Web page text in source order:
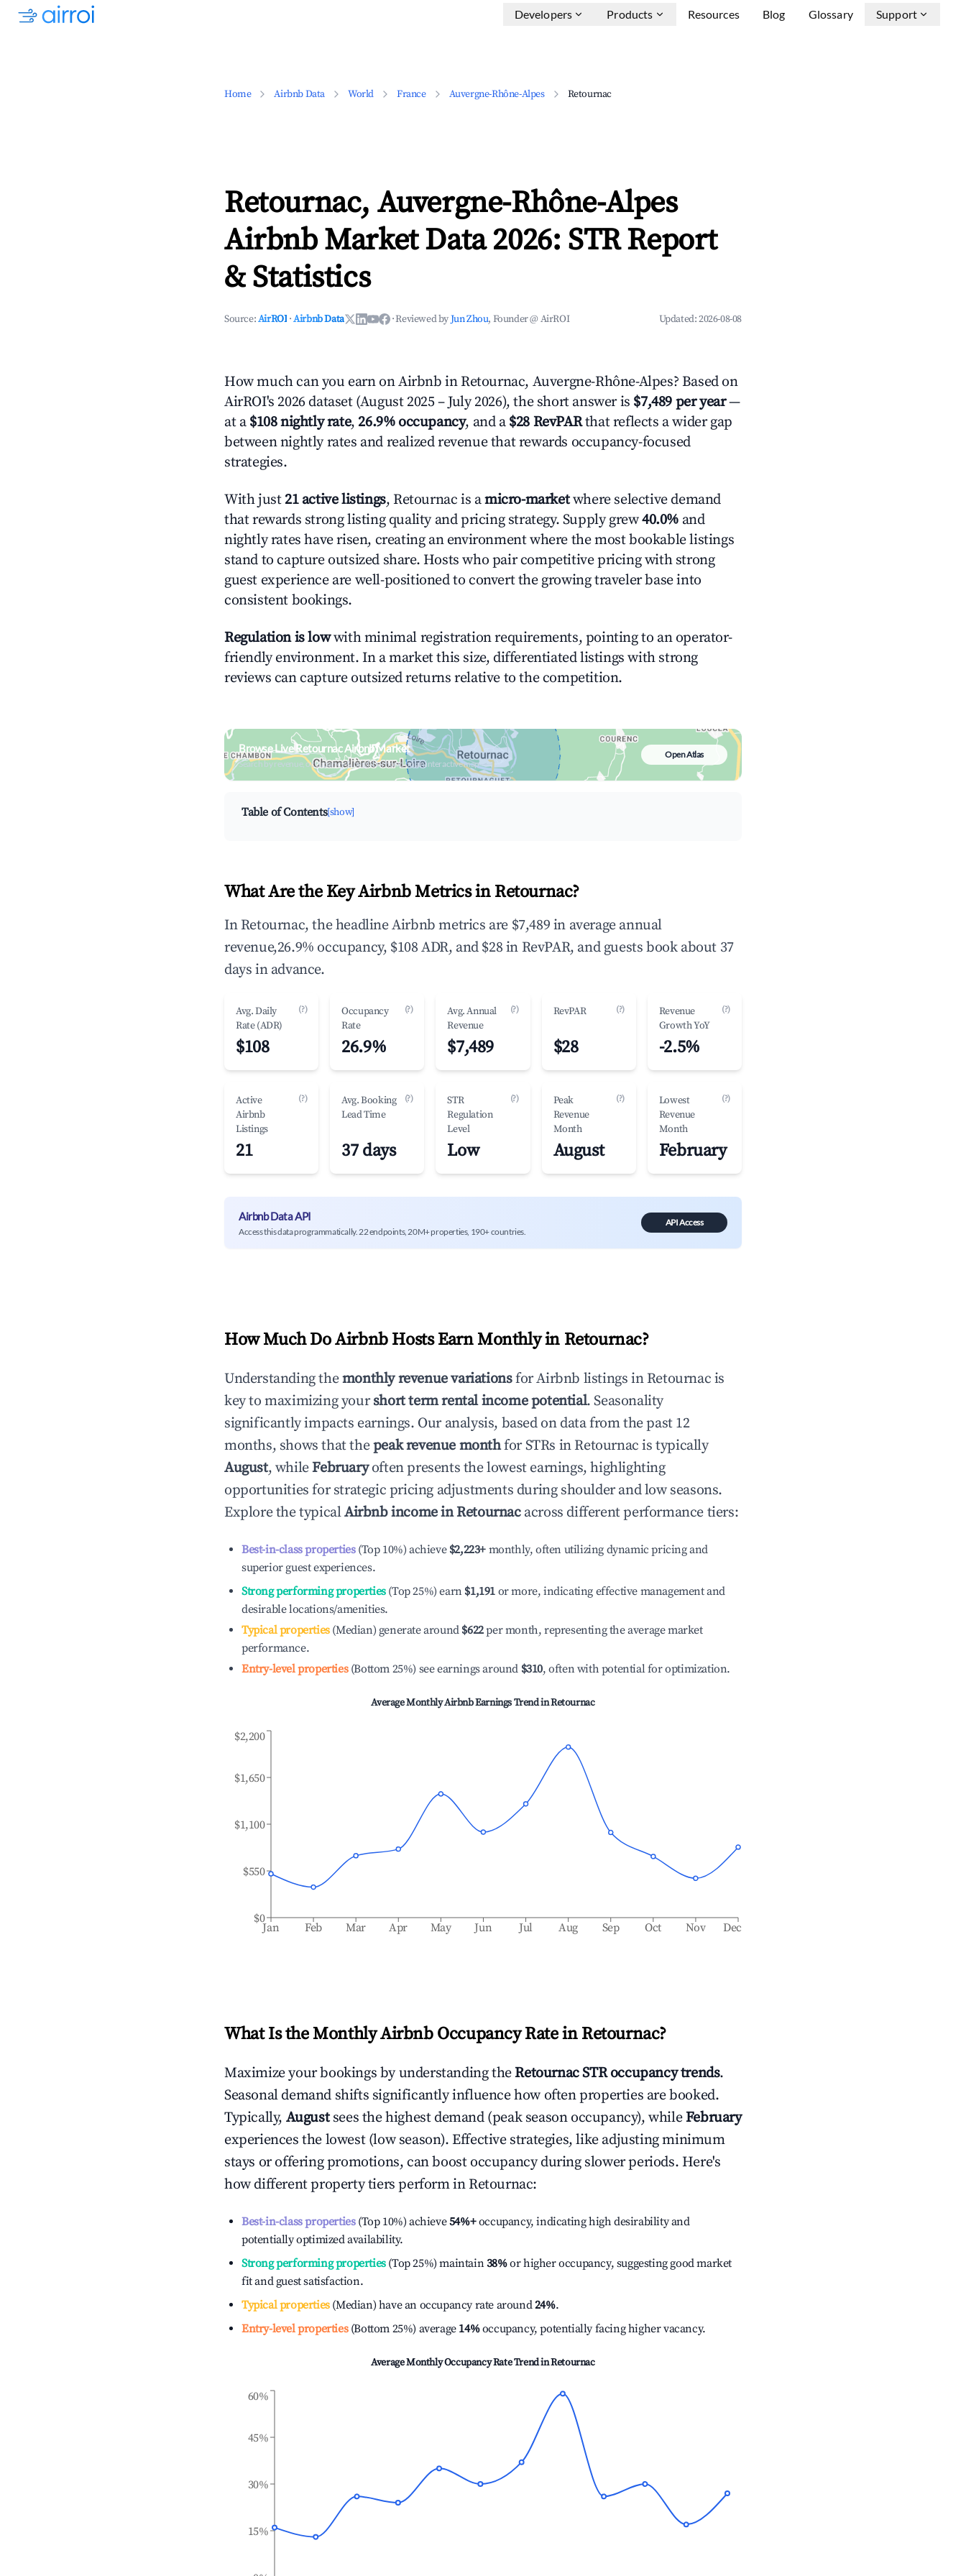
Developers Products Resources Blog Glossary Support
Home Airbnb Data World France Auvergne-Rhône-Alpes Retournac
Retournac, Auvergne-Rhône-Alpes
Airbnb Market Data 2026: STR Report
& Statistics
Source:AirROI ·Airbnb Data ·Reviewed byJun Zhou, Founder @ AirROI Updated:2026-08-08
How much can you earn on Airbnb in Retournac, Auvergne-Rhône-Alpes? Based on
AirROI's 2026 dataset (August 2025 – July 2026), the short answer is $7,489 per year—
at a $108 nightly rate, 26.9% occupancy, and a $28 RevPARthat reflects a wider gap
between nightly rates and realized revenue that rewards occupancy-focused
strategies.
With just 21 active listings, Retournac is amicro-marketwhere selective demand
that rewards strong listing quality and pricing strategy. Supply grew40.0% and
nightly rates have risen, creating an environment where the most bookable listings
stand to capture outsized share. Hosts who pair competitive pricing with strong
guest experience are well-positioned to convert the growing traveler base into
consistent bookings.
Regulation is lowwith minimal registration requirements, pointing to an operator-
friendly environment. In a market this size, differentiated listings with strong
reviews can capture outsized returns relative to the competition.
Browse Live Retournac Airbnb Market
Search by revenue, occupancy & neighborhood on an interactive map
Open Atlas
Table of Contents[show]
What Are the Key Airbnb Metrics in Retournac?
In Retournac, the headline Airbnb metrics are $7,489 in average annual
revenue,26.9% occupancy, $108 ADR, and $28 in RevPAR, and guests book about 37
days in advance.
Avg. Daily
Rate (ADR)
(?)
$108
Occupancy
Rate
(?)
26.9%
Avg. Annual
Revenue
(?)
$7,489
RevPAR (?)
$28
Revenue
Growth YoY
(?)
-2.5%
Active
Airbnb
Listings
(?)
21
Avg. Booking
Lead Time
(?)
37 days
STR
Regulation
Level
(?)
Low
Peak
Revenue
Month
(?)
August
Lowest
Revenue
Month
(?)
February
Airbnb Data API
Access this data programmatically. 22 endpoints, 20M+ properties, 190+ countries.
API Access
How Much Do Airbnb Hosts Earn Monthly in Retournac?
Understanding themonthly revenue variationsfor Airbnb listings in Retournac is
key to maximizing yourshort term rental income potential. Seasonality
significantly impacts earnings. Our analysis, based on data from the past 12
months, shows that thepeak revenue monthfor STRs in Retournac is typically
August, whileFebruaryoften presents the lowest earnings, highlighting
opportunities for strategic pricing adjustments during shoulder and low seasons.
Explore the typicalAirbnb income inRetournacacross different performance tiers:
Best-in-class properties(Top 10%) achieve $2,223+ monthly, often utilizing dynamic pricing and
superior guest experiences.
Strong performing properties(Top 25%) earn $1,191 or more, indicating effective management and
desirable locations/amenities.
Typical properties(Median) generate around $622per month, representing the average market
performance.
Entry-level properties(Bottom 25%) see earnings around $310, often with potential for optimization.
Average Monthly Airbnb Earnings Trend inRetournac
Jan Feb Mar Apr May Jun Jul Aug Sep Oct Nov Dec
$0
$550
$1,100
$1,650
$2,200
What Is the Monthly Airbnb Occupancy Rate in Retournac?
Maximize your bookings by understanding theRetournacSTR occupancy trends.
Seasonal demand shifts significantly influence how often properties are booked.
Typically, August sees the highest demand (peak season occupancy), whileFebruary
experiences the lowest (low season). Effective strategies, like adjusting minimum
stays or offering promotions, can boost occupancy during slower periods. Here's
how different property tiers perform inRetournac:
Best-in-class properties(Top 10%) achieve54%+occupancy, indicating high desirability and
potentially optimized availability.
Strong performing properties(Top 25%) maintain38%or higher occupancy, suggesting good market
fit and guest satisfaction.
Typical properties(Median) have an occupancy rate around24%.
Entry-level properties(Bottom 25%) average 14%occupancy, potentially facing higher vacancy.
Average Monthly Occupancy Rate Trend inRetournac
15%
30%
45%
60%